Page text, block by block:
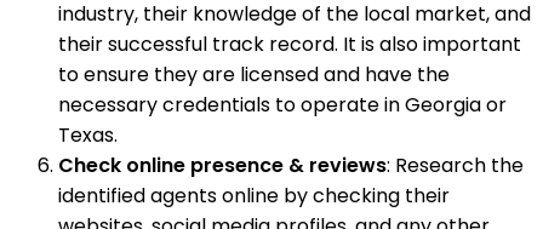
industry, their knowledge of the local market, and
their successful track record. It is also important
to ensure they are licensed and have the
necessary credentials to operate in Georgia or
Texas.
Check online presence & reviews: Research the
identified agents online by checking their